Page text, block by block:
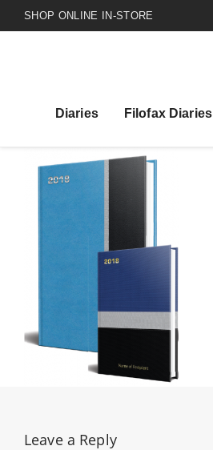
SHOP ONLINE IN-STORE
Diaries Filofax Diaries
Leave a Reply